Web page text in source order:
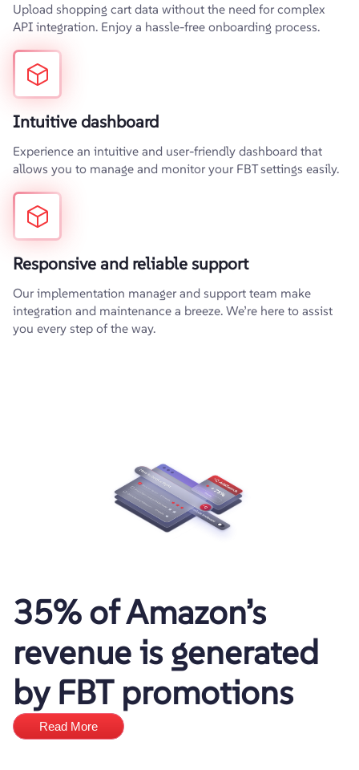
Upload shopping cart data without the need for complex
API integration. Enjoy a hassle-free onboarding process.
Intuitive dashboard
Experience an intuitive and user-friendly dashboard that
allows you to manage and monitor your FBT settings easily.
Responsive and reliable support
Our implementation manager and support team make
integration and maintenance a breeze. We’re here to assist
you every step of the way.
35% of Amazon’s
revenue is generated
by FBT promotions
Read More